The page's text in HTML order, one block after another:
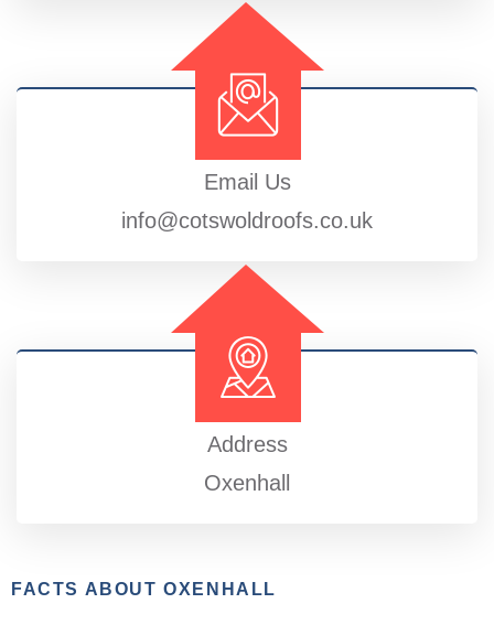
Email Us
info@cotswoldroofs.co.uk
Address
Oxenhall
FACTS ABOUT OXENHALL